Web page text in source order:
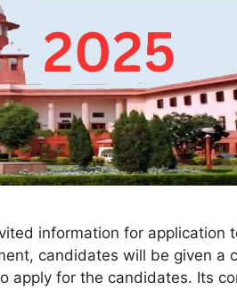
information for application
candidates will be given a
apply for the candidates. Its